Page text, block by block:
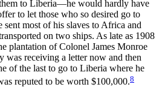
to Liberia—he would hardly have
to let those who so desired go to
sent most of his slaves to Africa and
on two ships. As late as 1908
plantation of Colonel James Monroe
was receiving a letter now and then
of the last to go to Liberia where he
reputed to be worth $100,000.8